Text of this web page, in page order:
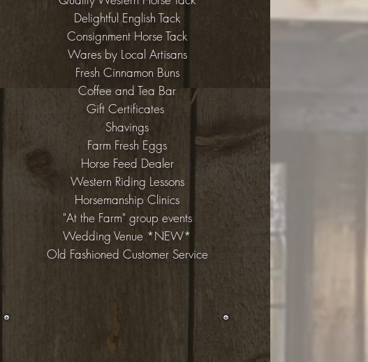
Delightful English Tack
Consignment Horse Tack
Wares by Local Artisans
Fresh Cinnamon Buns
Coffee and Tea Bar
Gift Certificates
Shavings
Farm Fresh Eggs
Horse Feed Dealer
Western Riding Lessons
Horsemanship Clinics
"At the Farm" group events
Wedding Venue *NEW*
Old Fashioned Customer Service